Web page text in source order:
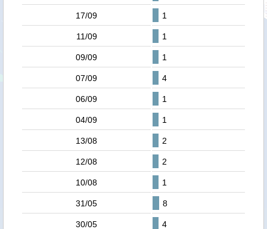
17/09 1
11/09 1
09/09 1
07/09 4
06/09 1
04/09 1
13/08 2
12/08 2
10/08 1
31/05 8
30/05 4